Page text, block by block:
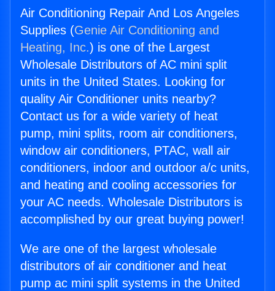
Air Conditioning Repair And Los Angeles
Supplies (Genie Air Conditioning and
Heating, Inc.) is one of the Largest
Wholesale Distributors of AC mini split
units in the United States. Looking for
quality Air Conditioner units nearby?
Contact us for a wide variety of heat
pump, mini splits, room air conditioners,
window air conditioners, PTAC, wall air
conditioners, indoor and outdoor a/c units,
and heating and cooling accessories for
your AC needs. Wholesale Distributors is
accomplished by our great buying power!
We are one of the largest wholesale
distributors of air conditioner and heat
pump ac mini split systems in the United